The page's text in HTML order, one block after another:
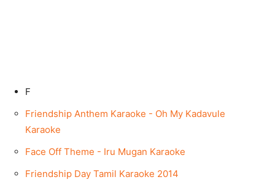
F
Friendship Anthem Karaoke - Oh My Kadavule
Karaoke
Face Off Theme - Iru Mugan Karaoke
Friendship Day Tamil Karaoke 2014